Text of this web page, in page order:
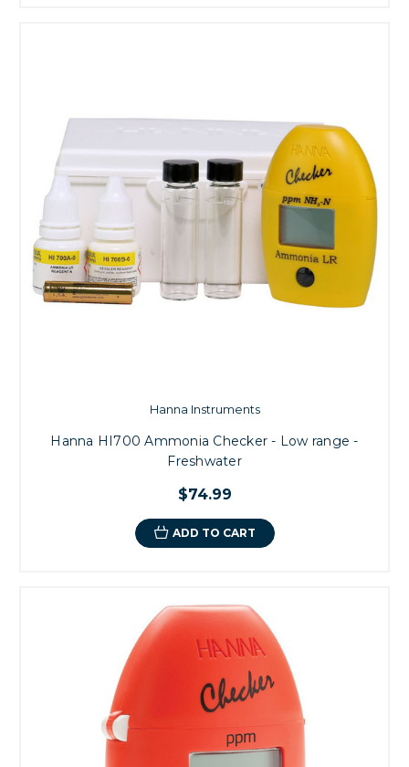
Hanna Instruments
Hanna HI700 Ammonia Checker - Low range -
Freshwater
$74.99
ADD TO CART